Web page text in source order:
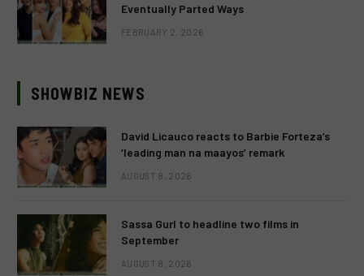
Eventually Parted Ways
FEBRUARY 2, 2026
SHOWBIZ NEWS
David Licauco reacts to Barbie Forteza’s
‘leading man na maayos’ remark
AUGUST 8, 2026
Sassa Gurl to headline two films in
September
AUGUST 8, 2026